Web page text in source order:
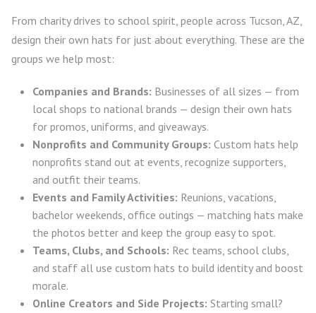
From charity drives to school spirit, people across Tucson, AZ,
design their own hats for just about everything. These are the
groups we help most:
Companies and Brands: Businesses of all sizes — from
local shops to national brands — design their own hats
for promos, uniforms, and giveaways.
Nonprofits and Community Groups: Custom hats help
nonprofits stand out at events, recognize supporters,
and outfit their teams.
Events and Family Activities: Reunions, vacations,
bachelor weekends, office outings — matching hats make
the photos better and keep the group easy to spot.
Teams, Clubs, and Schools: Rec teams, school clubs,
and staff all use custom hats to build identity and boost
morale.
Online Creators and Side Projects: Starting small?